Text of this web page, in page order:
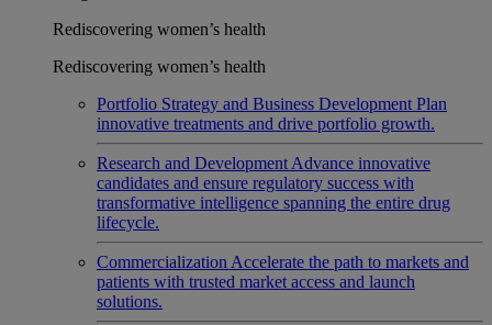
Rediscovering women’s health
Rediscovering women’s health
Portfolio Strategy and Business Development Plan
innovative treatments and drive portfolio growth.
Research and Development Advance innovative
candidates and ensure regulatory success with
transformative intelligence spanning the entire drug
lifecycle.
Commercialization Accelerate the path to markets and
patients with trusted market access and launch
solutions.